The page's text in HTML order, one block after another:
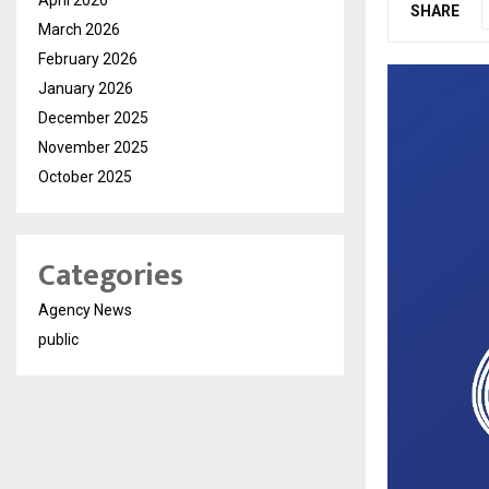
SHARE
March 2026
February 2026
January 2026
December 2025
November 2025
October 2025
Categories
Agency News
public